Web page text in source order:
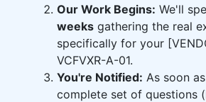
Our Work Begins: We'll
weeks gathering the real
specifically for your
VCFVXR-A-01.
You're Notified: As soon
complete set of questions